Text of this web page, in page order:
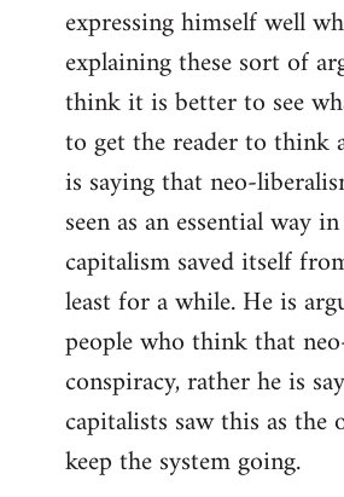
expressing himself well
explaining these sort of
think it is better to see
to get the reader to think
is saying that neo-
seen as an essential way
capitalism saved itself
least for a while. He is
people who think that
conspiracy, rather he is
capitalists saw this as the
keep the system going.